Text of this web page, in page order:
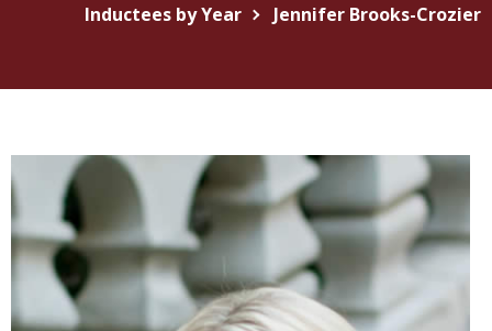
Inductees by Year Jennifer Brooks-Crozier